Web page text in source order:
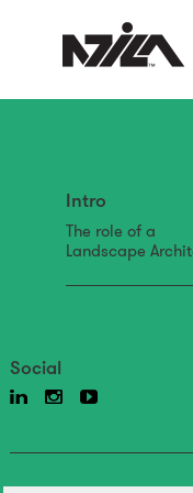
Intro
The role of a
Landscape
Social